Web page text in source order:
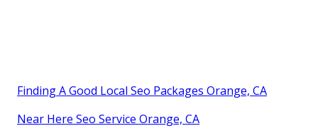
Finding A Good Local Seo Packages Orange, CA
Near Here Seo Service Orange, CA